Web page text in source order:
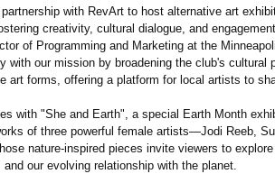
with RevArt to host alternative art
creativity, cultural dialogue, and
of Programming and Marketing at the
with our mission by broadening the club's cultural
art forms, offering a platform for local artists to
with "She and Earth", a special Earth Month
of three powerful female artists—Jodi Reeb,
nature-inspired pieces invite viewers to
our evolving relationship with the planet.